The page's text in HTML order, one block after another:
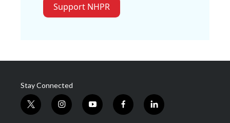
Support NHPR
Stay Connected
t
w
i
n
y
o
f
a
l
i